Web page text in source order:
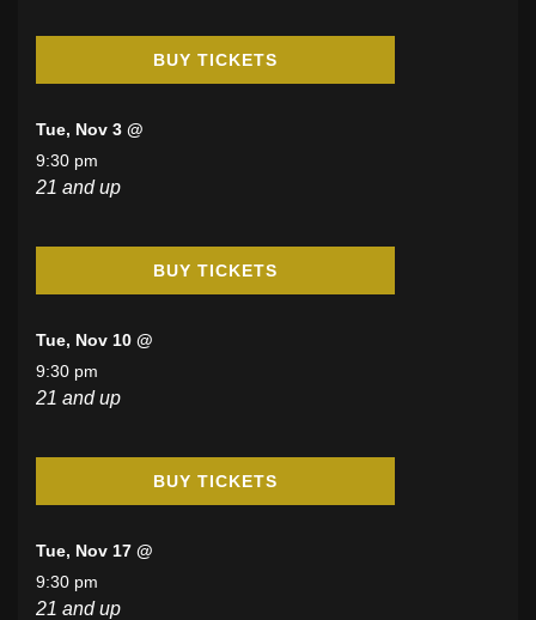
BUY TICKETS
Tue, Nov 3 @
9:30 pm
21 and up
BUY TICKETS
Tue, Nov 10 @
9:30 pm
21 and up
BUY TICKETS
Tue, Nov 17 @
9:30 pm
21 and up